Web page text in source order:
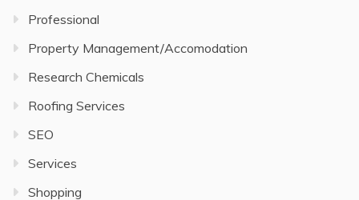
Professional
Property Management/Accomodation
Research Chemicals
Roofing Services
SEO
Services
Shopping